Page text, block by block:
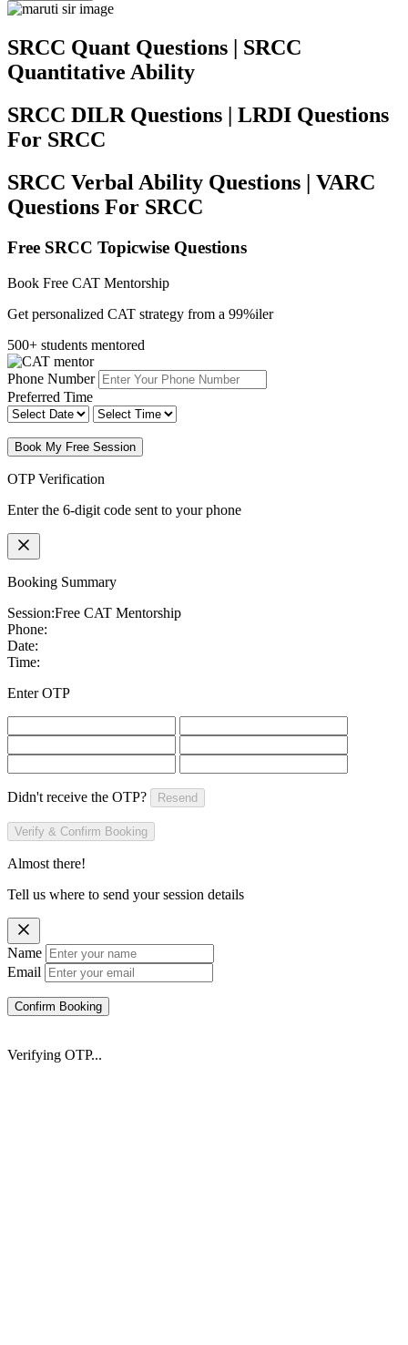
SRCC Quant Questions | SRCC
Quantitative Ability
SRCC DILR Questions | LRDI Questions
For SRCC
SRCC Verbal Ability Questions | VARC
Questions For SRCC
Free SRCC Topicwise Questions
Book Free CAT Mentorship
Get personalized CAT strategy from a 99%iler
500+ students mentored
Phone Number
Preferred Time
Book My Free Session
OTP Verification
Enter the 6-digit code sent to your phone
Booking Summary
Session:Free CAT Mentorship
Phone:
Date:
Time:
Enter OTP
Didn't receive the OTP? Resend
Verify & Confirm Booking
Almost there!
Tell us where to send your session details
Name
Email
Confirm Booking
Verifying OTP...